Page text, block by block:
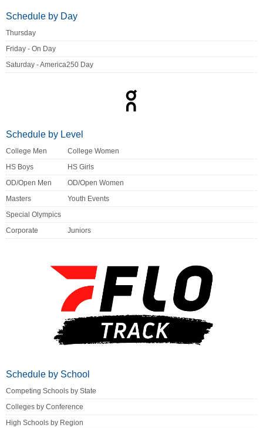
Schedule by Day
Thursday
Friday - On Day
Saturday - America250 Day
Schedule by Level
College Men
College Women
HS Boys
HS Girls
OD/Open Men
OD/Open Women
Masters
Youth Events
Special Olympics
Corporate
Juniors
Schedule by School
Competing Schools by State
Colleges by Conference
High Schools by Region